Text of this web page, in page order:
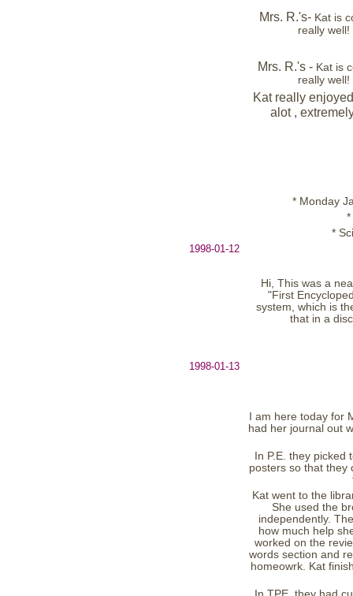
Mrs. R.'s- Kat is
really
Mrs. R.'s - Kat is
really
Kat really
alot ,
* Monday
*
*
1998-01-12
Hi, This was a
"First
system, which is
that in a
1998-01-13
I am here today for
had her journal out
In P.E. they
posters so that they
Kat went to the
She used the
independently.
how much help
worked on the
words section and
homeowrk. Kat